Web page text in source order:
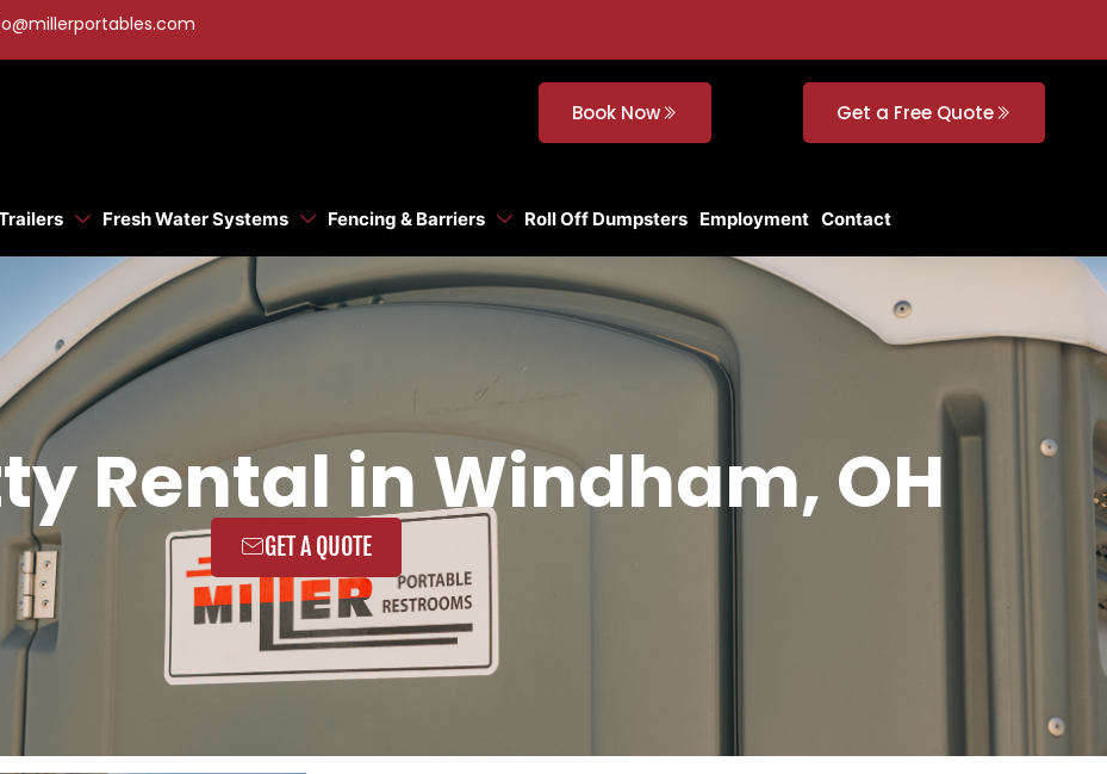
Book Now Get a Free Quote
Fresh Water Systems Fencing & Barriers Roll Off Dumpsters Employment Contact
Rental in Windham, OH
GET A QUOTE